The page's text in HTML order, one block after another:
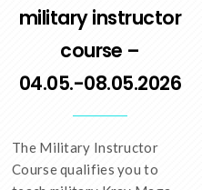
military instructor
course –
04.05.-08.05.2026
The Military Instructor
Course qualifies you to